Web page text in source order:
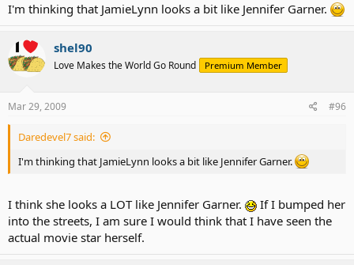
I'm thinking that JamieLynn looks a bit like Jennifer Garner.
shel90
Love Makes the World Go Round Premium Member
Mar 29, 2009 #96
Daredevel7 said:
I'm thinking that JamieLynn looks a bit like Jennifer Garner.
I think she looks a LOT like Jennifer Garner.
If I bumped her
into the streets, I am sure I would think that I have seen the
actual movie star herself.